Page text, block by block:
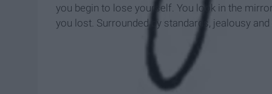
you begin to lose yourself. You look in the
you lost. Surrounded by standards, jealousy